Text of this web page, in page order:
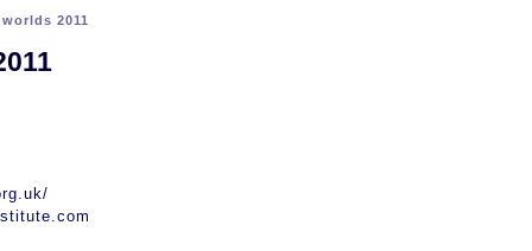
worlds 2011